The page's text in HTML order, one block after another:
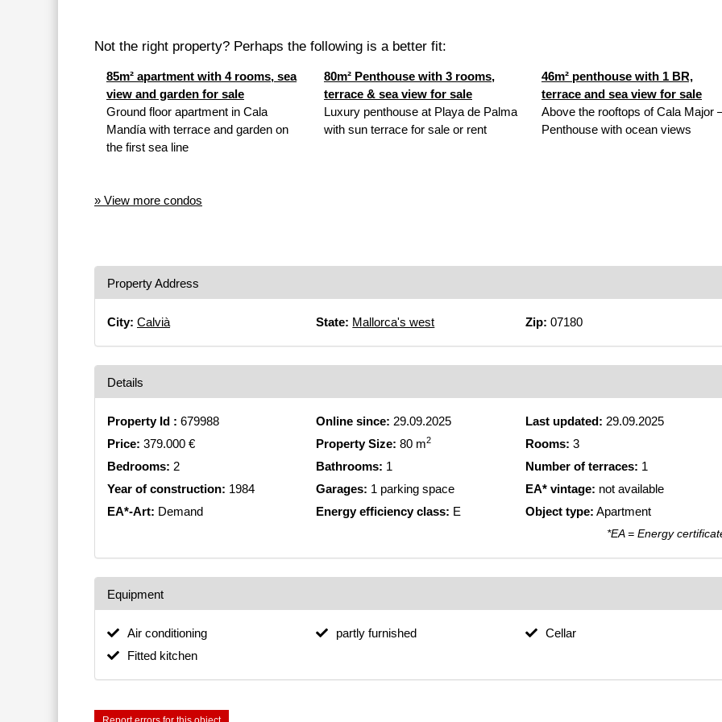
Not the right property? Perhaps the following is a better fit:
85m² apartment with 4 rooms, sea
view and garden for sale
Ground floor apartment in Cala
Mandía with terrace and garden on
the first sea line
80m² Penthouse with 3 rooms,
terrace & sea view for sale
Luxury penthouse at Playa de Palma
with sun terrace for sale or rent
46m² penthouse with 1 BR,
terrace and sea view for sale
Above the rooftops of Cala Major
Penthouse with ocean views
» View more condos
Property Address
City: Calvià State: Mallorca's west Zip: 07180
Details
Property Id : 679988 Online since: 29.09.2025 Last updated: 29.09.2025
Price: 379.000 € Property Size: 80 m2 Rooms: 3
Bedrooms: 2 Bathrooms: 1 Number of terraces: 1
Year of construction: 1984 Garages: 1 parking space EA* vintage: not available
EA*-Art: Demand Energy efficiency class: E Object type: Apartment
*EA = Energy
Equipment
Air conditioning partly furnished
Cellar
Fitted kitchen